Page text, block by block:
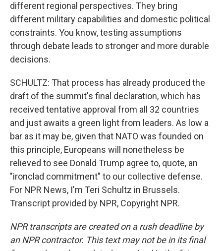
different regional perspectives. They bring
different military capabilities and domestic political
constraints. You know, testing assumptions
through debate leads to stronger and more durable
decisions.
SCHULTZ: That process has already produced the
draft of the summit's final declaration, which has
received tentative approval from all 32 countries
and just awaits a green light from leaders. As low a
bar as it may be, given that NATO was founded on
this principle, Europeans will nonetheless be
relieved to see Donald Trump agree to, quote, an
"ironclad commitment" to our collective defense.
For NPR News, I'm Teri Schultz in Brussels.
Transcript provided by NPR, Copyright NPR.
NPR transcripts are created on a rush deadline by
an NPR contractor. This text may not be in its final